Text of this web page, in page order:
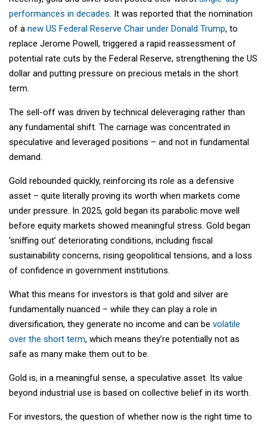
performances in decades . It was reported that the nomination
of a new US Federal Reserve Chair under Donald Trump, to
replace Jerome Powell, triggered a rapid reassessment of
potential rate cuts by the Federal Reserve, strengthening the US
dollar and putting pressure on precious metals in the short
term.
The sell-off was driven by technical deleveraging rather than
any fundamental shift. The carnage was concentrated in
speculative and leveraged positions – and not in fundamental
demand.
Gold rebounded quickly, reinforcing its role as a defensive
asset – quite literally proving its worth when markets come
under pressure. In 2025, gold began its parabolic move well
before equity markets showed meaningful stress. Gold began
‘sniffing out’ deteriorating conditions, including fiscal
sustainability concerns, rising geopolitical tensions, and a loss
of confidence in government institutions.
What this means for investors is that gold and silver are
fundamentally nuanced – while they can play a role in
diversification, they generate no income and can be volatile
over the short term, which means they’re potentially not as
safe as many make them out to be.
Gold is, in a meaningful sense, a speculative asset. Its value
beyond industrial use is based on collective belief in its worth.
For investors, the question of whether now is the right time to